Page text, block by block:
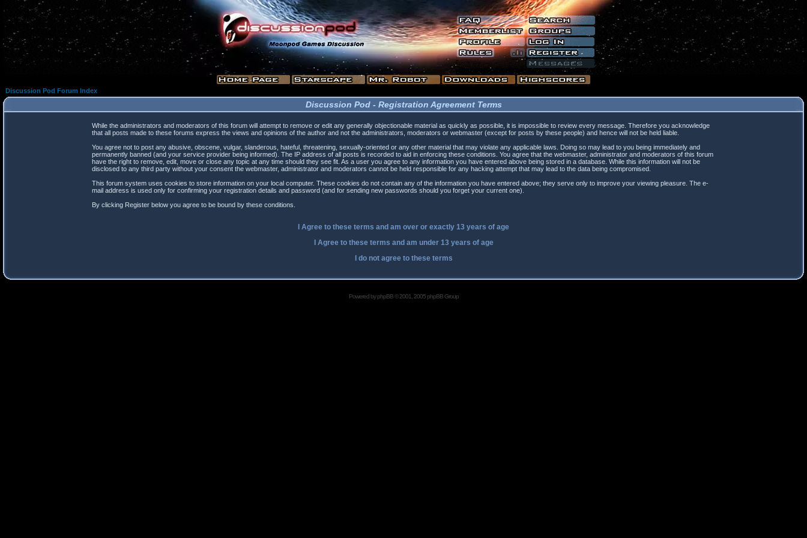
Discussion Pod Forum Index
Discussion Pod - Registration Agreement Terms
While the administrators and moderators of this forum will attempt to remove or edit any generally objectionable material as quickly as possible, it is impossible to review every message. Therefore you acknowledge
that all posts made to these forums express the views and opinions of the author and not the administrators, moderators or webmaster (except for posts by these people) and hence will not be held liable.
You agree not to post any abusive, obscene, vulgar, slanderous, hateful, threatening, sexually-oriented or any other material that may violate any applicable laws. Doing so may lead to you being immediately and
permanently banned (and your service provider being informed). The IP address of all posts is recorded to aid in enforcing these conditions. You agree that the webmaster, administrator and moderators of this forum
have the right to remove, edit, move or close any topic at any time should they see fit. As a user you agree to any information you have entered above being stored in a database. While this information will not be
disclosed to any third party without your consent the webmaster, administrator and moderators cannot be held responsible for any hacking attempt that may lead to the data being compromised.
This forum system uses cookies to store information on your local computer. These cookies do not contain any of the information you have entered above; they serve only to improve your viewing pleasure. The e-
mail address is used only for confirming your registration details and password (and for sending new passwords should you forget your current one).
By clicking Register below you agree to be bound by these conditions.
I Agree to these terms and am over or exactly 13 years of age
I Agree to these terms and am under13 years of age
I do not agree to these terms
Powered byphpBB© 2001, 2005 phpBB Group